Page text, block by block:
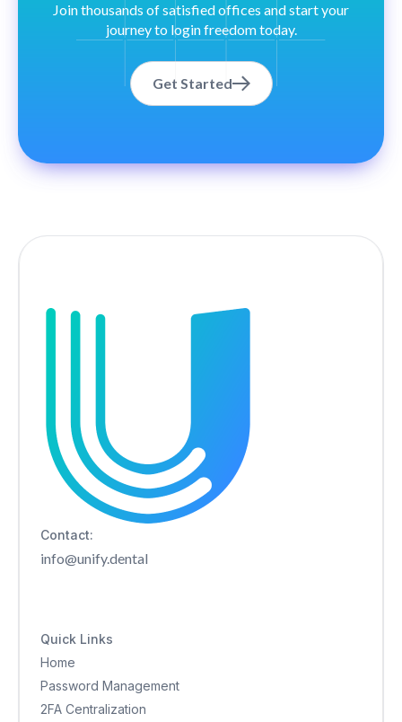
Join thousands of satisfied offices and start your
journey to login freedom today.
Get Started
Contact:
info@unify.dental
Quick Links
Home
Password Management
2FA Centralization